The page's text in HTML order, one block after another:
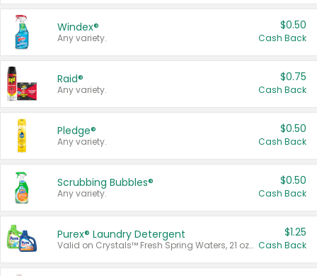
Windex®
Any variety.
$0.50
Cash Back
Raid®
Any variety.
$0.75
Cash Back
Pledge®
Any variety.
$0.50
Cash Back
Scrubbing Bubbles®
Any variety.
$0.50
Cash Back
Purex® Laundry Detergent
Valid on Crystals™ Fresh Spring Waters, 21 oz and Liquid Laundry Detergent, Mountain Breeze 33 Loads 50 oz, Mountain Breeze 95 oz, Natural Linen 83 Loads 150 oz, Oxi 43.5 oz, Oxi 128 oz and Ultra Liquid Laundry Detergent, Advanced Oxi with Odor Fighter 6 × 40 oz, Fresh Mountain Breeze, 2 × 170 oz, Mountain Breeze 6 × 40 oz.
$1.25
Cash Back